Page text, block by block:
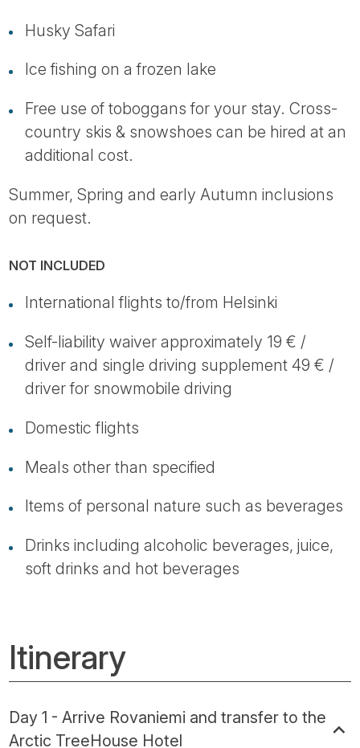
Husky Safari
Ice fishing on a frozen lake
Free use of toboggans for your stay. Cross-
country skis & snowshoes can be hired at an
additional cost.
Summer, Spring and early Autumn inclusions
on request.
NOT INCLUDED
International flights to/from Helsinki
Self-liability waiver approximately 19 € /
driver and single driving supplement 49 € /
driver for snowmobile driving
Domestic flights
Meals other than specified
Items of personal nature such as beverages
Drinks including alcoholic beverages, juice,
soft drinks and hot beverages
Itinerary
Day 1 - Arrive Rovaniemi and transfer to the
Arctic TreeHouse Hotel